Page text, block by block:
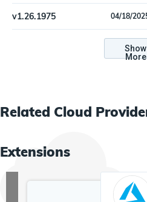
Documentation bug fix for Azure
Python 3.11 support
v1.26.1975 04/18/
Fix a problem with the
Update configuration instructions
Show
More
Related Cloud
Extensions